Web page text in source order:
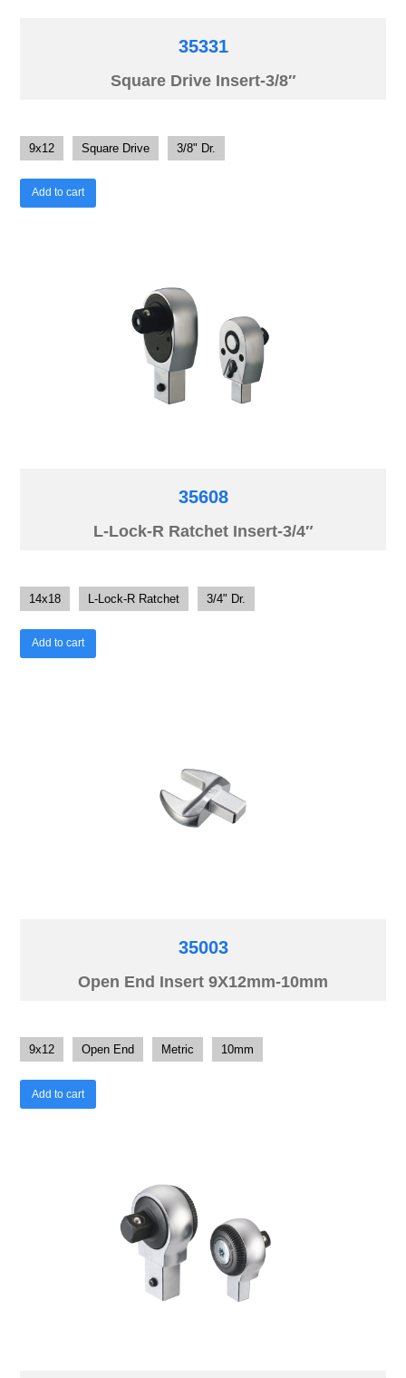
35331
Square Drive Insert-3/8″
9x12 Square Drive 3/8" Dr.
Add to cart
35608
L-Lock-R Ratchet Insert-3/4″
14x18 L-Lock-R Ratchet 3/4" Dr.
Add to cart
35003
Open End Insert 9X12mm-10mm
9x12 Open End Metric 10mm
Add to cart